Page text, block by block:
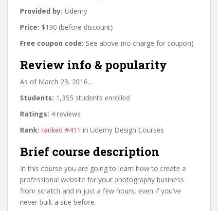
Provided by: Udemy
Price: $190 (before discount)
Free coupon code: See above (no charge for coupon)
Review info & popularity
As of March 23, 2016…
Students: 1,355 students enrolled
Ratings: 4 reviews
Rank: ranked #411 in Udemy Design Courses
Brief course description
In this course you are going to learn how to create a
professional website for your photography business
from scratch and in just a few hours, even if you’ve
never built a site before.